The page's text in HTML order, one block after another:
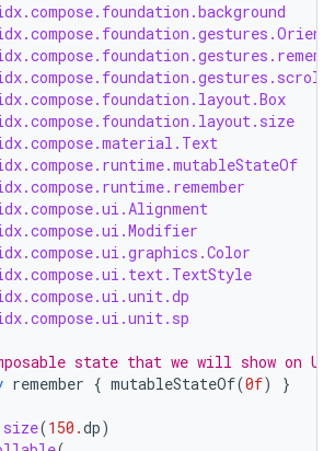
state that we will show on
remember { mutableStateOf(0f)
}
size(150.dp)